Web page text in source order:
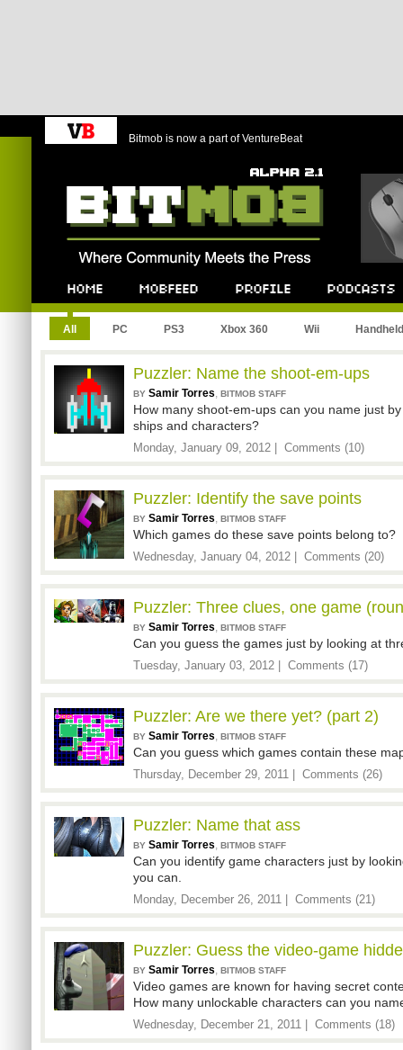
Bitmob is now a part of VentureBeat
All PC PS3 Xbox 360 Wii Handheld
Puzzler: Name the shoot-em-ups
BY Samir Torres, BITMOB STAFF
How many shoot-em-ups can you name just
ships and characters?
Monday, January 09, 2012 | Comments (10)
Puzzler: Identify the save points
BY Samir Torres, BITMOB STAFF
Which games do these save points belong to?
Wednesday, January 04, 2012 | Comments (20)
Puzzler: Three clues, one game
BY Samir Torres, BITMOB STAFF
Can you guess the games just by looking at
Tuesday, January 03, 2012 | Comments (17)
Puzzler: Are we there yet? (part 2)
BY Samir Torres, BITMOB STAFF
Can you guess which games contain these
Thursday, December 29, 2011 | Comments (26)
Puzzler: Name that ass
BY Samir Torres, BITMOB STAFF
Can you identify game characters just by
you can.
Monday, December 26, 2011 | Comments (21)
Puzzler: Guess the video-game
BY Samir Torres, BITMOB STAFF
Video games are known for having secret
How many unlockable characters can you
Wednesday, December 21, 2011 | Comments (18)